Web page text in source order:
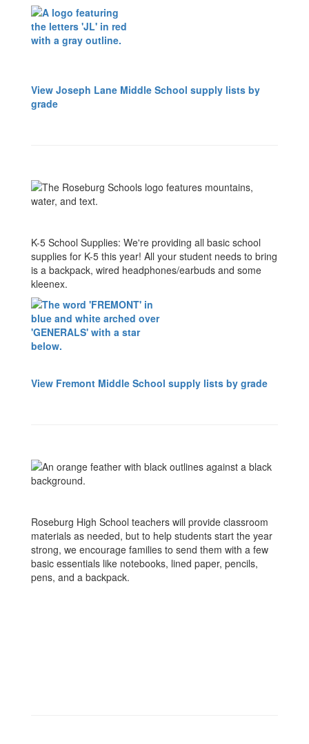
View Joseph Lane Middle School supply lists by
grade
K-5 School Supplies: We're providing all basic school
supplies for K-5 this year! All your student needs to bring
is a backpack, wired headphones/earbuds and some
kleenex.
View Fremont Middle School supply lists by grade
Roseburg High School teachers will provide classroom
materials as needed, but to help students start the year
strong, we encourage families to send them with a few
basic essentials like notebooks, lined paper, pencils,
pens, and a backpack.